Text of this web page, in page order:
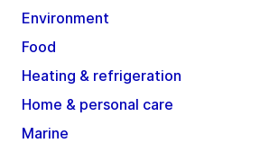
Environment
Food
Heating & refrigeration
Home & personal care
Marine